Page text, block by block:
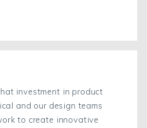
investment in product
and our design teams
to create innovative